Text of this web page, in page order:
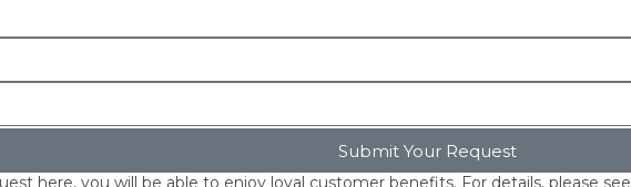
Submit Your Request
here, you will be able to enjoy loyal customer benefits. For details, please see